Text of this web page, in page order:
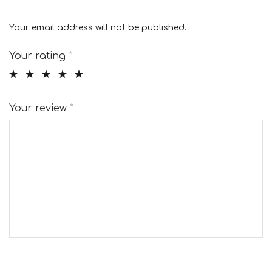
Your email address will not be published.
Your rating *
Your review *